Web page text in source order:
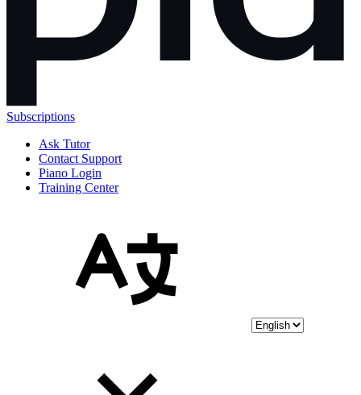
Subscriptions
Ask Tutor
Contact Support
Piano Login
Training Center